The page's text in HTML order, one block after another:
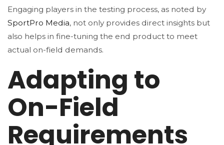
Engaging players in the testing process, as noted by
SportPro Media, not only provides direct insights but
also helps in fine-tuning the end product to meet
actual on-field demands.
Adapting to
On-Field
Requirements